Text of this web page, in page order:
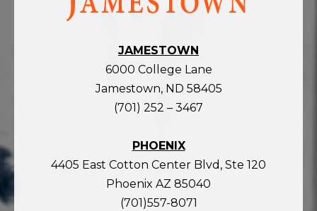
homepage
JAMESTOWN
6000 College Lane
Jamestown, ND 58405
(701) 252 – 3467
PHOENIX
4405 East Cotton Center Blvd, Ste 120
Phoenix AZ 85040
(701)557-8071